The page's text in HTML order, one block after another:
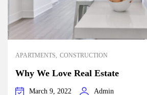
APARTMENTS CONSTRUCTION
Why We Love Real Estate
March 9, 2022 Admin